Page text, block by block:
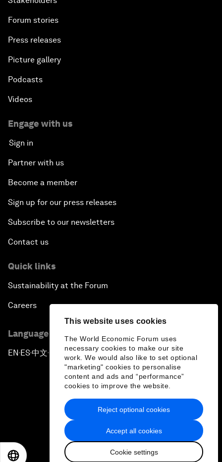
This website uses cookies
The World Economic Forum uses
necessary cookies to make our site
work. We would also like to set optional
"marketing" cookies to personalise
content and ads and “performance”
cookies to improve the website.
Accept all cookies
Cookie settings
Reject optional cookies
Forum stories
Press releases
Picture gallery
Podcasts
Videos
Engage with us
Sign in
Partner with us
Become a member
Sign up for our press releases
Subscribe to our newsletters
Contact us
Quick links
Sustainability at the Forum
Careers
Language editions
EN ▪ ES▪中文▪ 日本語
Privacy Policy & Terms of Service
Sitemap
2026 World Economic Forum
日本語